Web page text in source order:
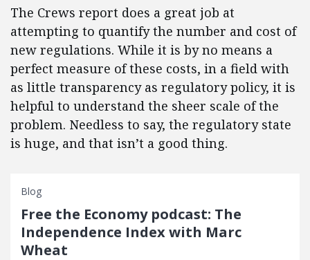
The Crews report does a great job at
attempting to quantify the number and cost of
new regulations. While it is by no means a
perfect measure of these costs, in a field with
as little transparency as regulatory policy, it is
helpful to understand the sheer scale of the
problem. Needless to say, the regulatory state
is huge, and that isn’t a good thing.
Blog
Free the Economy podcast: The
Independence Index with Marc
Wheat